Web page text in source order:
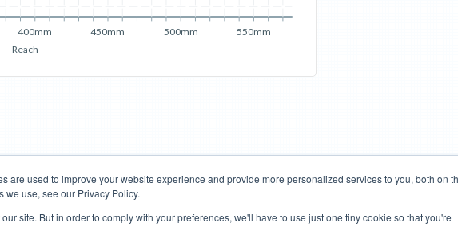
are used to improve your website experience and provide more personalized services to you, both on
we use, see our Privacy Policy.
site. But in order to comply with your preferences, we'll have to use just one tiny cookie so that you're
Reach
400mm 450mm 500mm 550mm
Mountain Bikes